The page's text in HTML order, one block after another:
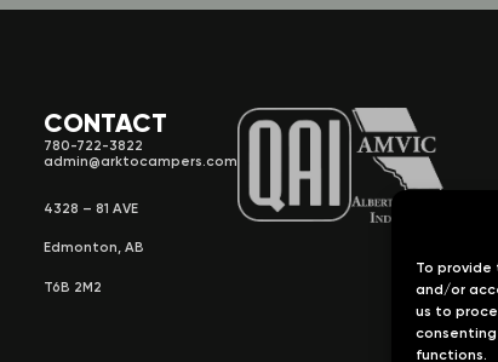
To
and/or
us to
functions.
CONTACT
780-722-3822
admin@arktocampers.com
4328 – 81 AVE
Edmonton, AB
T6B 2M2